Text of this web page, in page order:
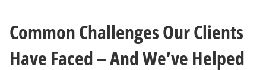
Common Challenges Our Clients
Have Faced – And We’ve Helped